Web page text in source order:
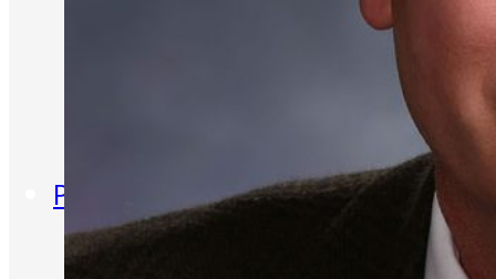
Programs & Events
Event Calendar